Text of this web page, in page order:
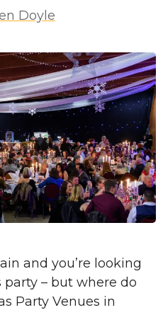
Doyle
and you’re looking
– but where do
Party Venues in